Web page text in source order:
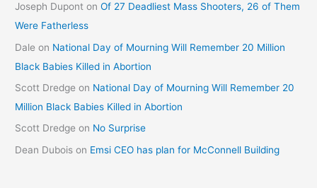
Joseph Dupont onOf 27 Deadliest Mass Shooters, 26 of Them
Were Fatherless
Dale on National Day of Mourning Will Remember 20 Million
Black Babies Killed in Abortion
Scott Dredge on National Day of Mourning Will Remember 20
Million Black Babies Killed in Abortion
Scott Dredge on No Surprise
Dean Dubois on Emsi CEO has plan for McConnell Building